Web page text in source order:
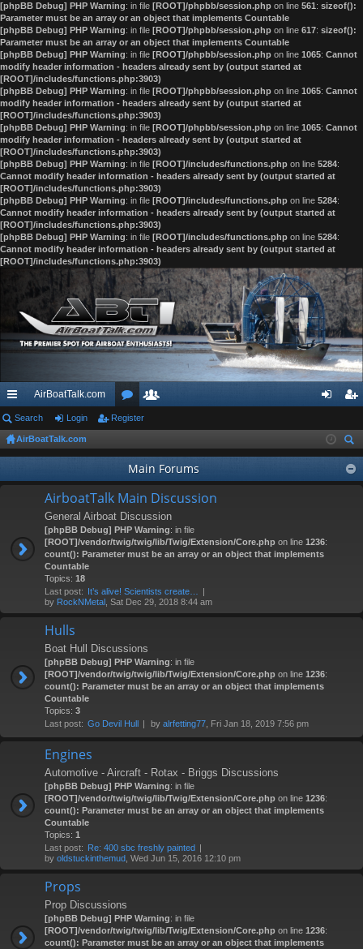
[phpBB Debug] PHP Warning: in file [ROOT]/phpbb/session.php on line 561: sizeof():
Parameter must be an array or an object that implements Countable
[phpBB Debug] PHP Warning: in file [ROOT]/phpbb/session.php on line 617: sizeof():
Parameter must be an array or an object that implements Countable
[phpBB Debug] PHP Warning: in file [ROOT]/phpbb/session.php on line 1065: Cannot
modify header information - headers already sent by (output started at
[ROOT]/includes/functions.php:3903)
[phpBB Debug] PHP Warning: in file [ROOT]/phpbb/session.php on line 1065: Cannot
modify header information - headers already sent by (output started at
[ROOT]/includes/functions.php:3903)
[phpBB Debug] PHP Warning: in file [ROOT]/phpbb/session.php on line 1065: Cannot
modify header information - headers already sent by (output started at
[ROOT]/includes/functions.php:3903)
[phpBB Debug] PHP Warning: in file [ROOT]/includes/functions.php on line 5284:
Cannot modify header information - headers already sent by (output started at
[ROOT]/includes/functions.php:3903)
[phpBB Debug] PHP Warning: in file [ROOT]/includes/functions.php on line 5284:
Cannot modify header information - headers already sent by (output started at
[ROOT]/includes/functions.php:3903)
[phpBB Debug] PHP Warning: in file [ROOT]/includes/functions.php on line 5284:
Cannot modify header information - headers already sent by (output started at
[ROOT]/includes/functions.php:3903)
ui
ck
AirBoatTalk.com
or
m
s
be
rs
in ist
er
Search Login Register
AirBoatTalk.com
ear
ch
Main Forums
AirboatTalk Main Discussion
General Airboat Discussion
[phpBB Debug] PHP Warning: in file
[ROOT]/vendor/twig/twig/lib/Twig/Extension/Core.php on line 1236:
count(): Parameter must be an array or an object that implements
Countable
Topics: 18
Last post:
It’s alive! Scientists create…
by RockNMetal , Sat Dec 29, 2018 8:44 am
Hulls
Boat Hull Discussions
[phpBB Debug] PHP Warning: in file
[ROOT]/vendor/twig/twig/lib/Twig/Extension/Core.php on line 1236:
count(): Parameter must be an array or an object that implements
Countable
Topics: 3
Last post: Go Devil Hull by alrfetting77 , Fri Jan 18, 2019 7:56 pm
Engines
Automotive - Aircraft - Rotax - Briggs Discussions
[phpBB Debug] PHP Warning: in file
[ROOT]/vendor/twig/twig/lib/Twig/Extension/Core.php on line 1236:
count(): Parameter must be an array or an object that implements
Countable
Topics: 1
Last post:
Re: 400 sbc freshly painted
by oldstuckinthemud , Wed Jun 15, 2016 12:10 pm
Props
Prop Discussions
[phpBB Debug] PHP Warning: in file
[ROOT]/vendor/twig/twig/lib/Twig/Extension/Core.php on line 1236:
count(): Parameter must be an array or an object that implements